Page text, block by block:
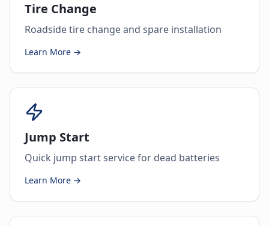
Tire Change
Roadside tire change and spare installation
Learn More →
Jump Start
Quick jump start service for dead batteries
Learn More →